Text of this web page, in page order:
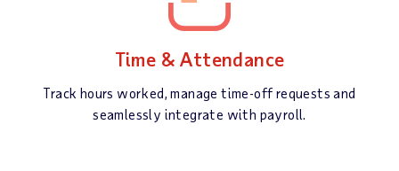
Time & Attendance
Track hours worked, manage time-off requests and
seamlessly integrate with payroll.